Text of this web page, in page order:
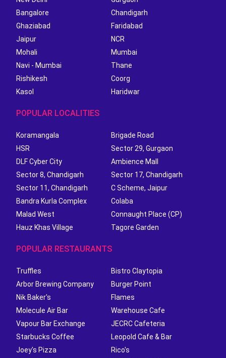
Bangalore
Chandigarh
Ghaziabad
Faridabad
Jaipur
NCR
Mohali
Mumbai
Navi - Mumbai
Thane
Rishikesh
Coorg
Kasol
Haridwar
POPULAR LOCALITIES
Koramangala
Brigade Road
HSR
Sector 29, Gurgaon
DLF Cyber City
Ambience Mall
Sector 8, Chandigarh
Sector 17, Chandigarh
Sector 11, Chandigarh
C Scheme, Jaipur
Bandra Kurla Complex
Colaba
Malad West
Connaught Place (CP)
Hauz Khas Village
Tagore Garden
POPULAR RESTAURANTS
Truffles
Bistro Claytopia
Arbor Brewing Company
Burger Point
Nik Baker's
Flames
Molecule Air Bar
Warehouse Cafe
Vapour Bar Exchange
JECRC Cafeteria
Starbucks Coffee
Leopold Cafe & Bar
Joey's Pizza
Rico's